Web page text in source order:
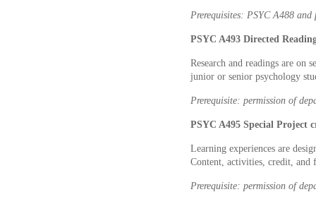
Prerequisites: PSYC A488
PSYC A493 Directed
Research and readings are on
junior or senior psychology
Prerequisite: permission of
PSYC A495 Special Project
Learning experiences are
Content, activities, credit, and
Prerequisite: permission of